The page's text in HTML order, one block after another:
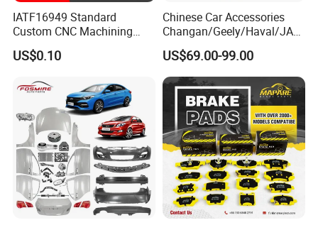
IATF16949 Standard
Custom CNC Machining
Service for Automotive
Industry Custom Parts
US$0.10
Chinese Car Accessories
Changan/Geely/Haval/JAC
/Byd Wholesale for Chery
QQ Tiggo Omoda 5/9 A1
Car for Sale Jetour Dashing
X70 Plus T2 T1 G700 Auto
Spare Parts
US$69.00-99.00